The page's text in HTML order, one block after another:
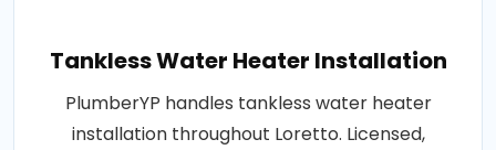
Tankless Water Heater Installation
PlumberYP handles tankless water heater
installation throughout Loretto. Licensed,